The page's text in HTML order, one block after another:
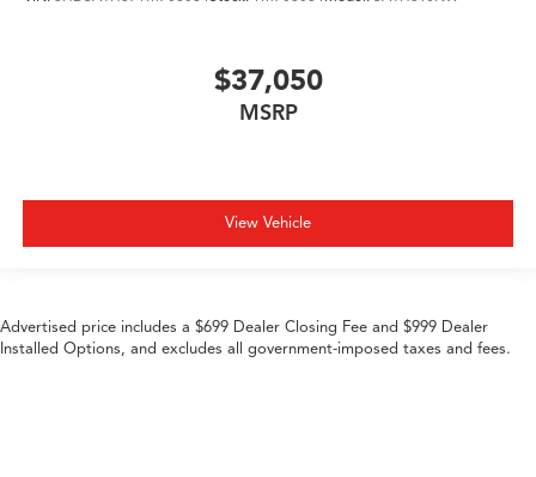
$37,050
MSRP
View Vehicle
Advertised price includes a $699 Dealer Closing Fee and $999 Dealer
Installed Options, and excludes all government-imposed taxes and fees.